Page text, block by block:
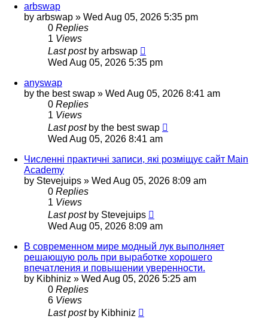
arbswap
by arbswap » Wed Aug 05, 2026 5:35 pm
0 Replies
1 Views
Last post by arbswap
Wed Aug 05, 2026 5:35 pm
anyswap
by the best swap » Wed Aug 05, 2026 8:41 am
0 Replies
1 Views
Last post by the best swap
Wed Aug 05, 2026 8:41 am
Численні практичні записи, які розміщує сайт Main
Academy
by Stevejuips » Wed Aug 05, 2026 8:09 am
0 Replies
1 Views
Last post by Stevejuips
Wed Aug 05, 2026 8:09 am
В современном мире модный лук выполняет
решающую роль при выработке хорошего
впечатления и повышении уверенности.
by Kibhiniz » Wed Aug 05, 2026 5:25 am
0 Replies
6 Views
Last post by Kibhiniz